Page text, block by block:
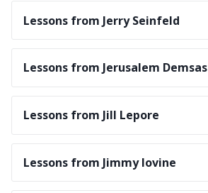
Lessons from Jerry Seinfeld
Lessons from Jerusalem Demsas
Lessons from Jill Lepore
Lessons from Jimmy Iovine